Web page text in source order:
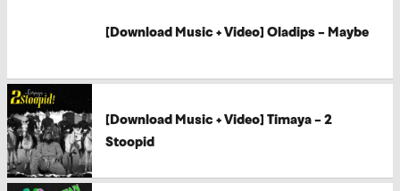
[Download Music + Video] Oladips – Maybe
[Download Music + Video] Timaya – 2
Stoopid